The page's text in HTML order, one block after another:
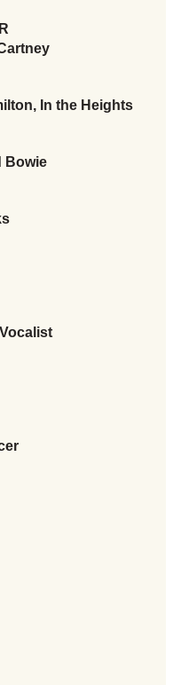
In the Heights
Bowie